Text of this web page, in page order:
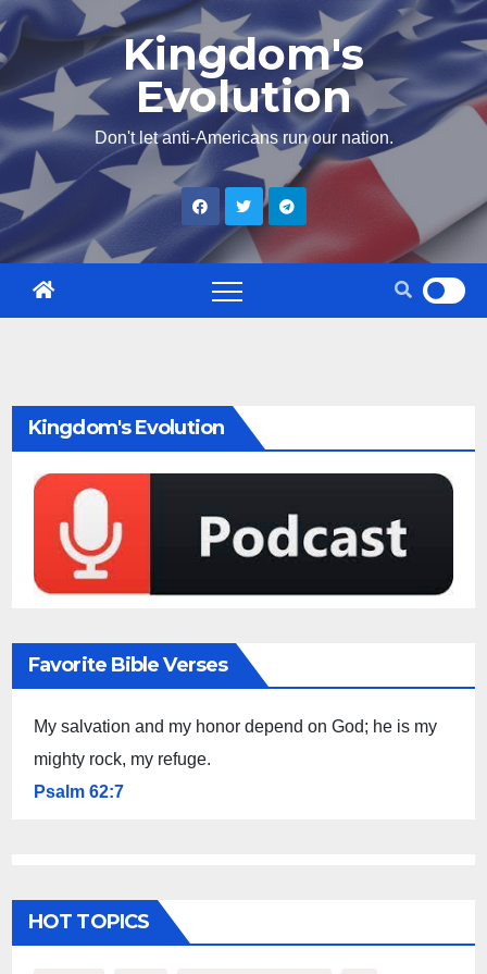
Skip
content
Kingdom's
Evolution
Don't let anti-Americans run our nation.
Kingdom's Evolution
Favorite Bible Verses
My salvation and my honor depend on God; he is my
mighty rock, my refuge.
Psalm 62:7
HOT TOPICS